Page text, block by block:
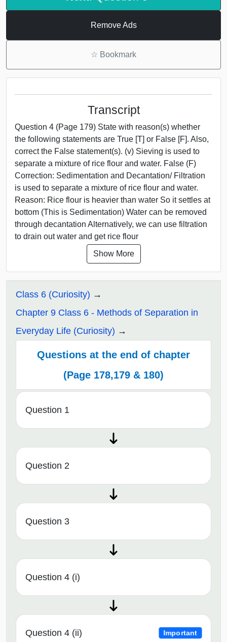
Remove Ads
☆ Bookmark
Transcript
Question 4 (Page 179) State with reason(s) whether
the following statements are True [T] or False [F]. Also,
correct the False statement(s). (v) Sieving is used to
separate a mixture of rice flour and water. False (F)
Correction: Sedimentation and Decantation/ Filtration
is used to separate a mixture of rice flour and water.
Reason: Rice flour is heavier than water So it settles at
bottom (This is Sedimentation) Water can be removed
through decantation Alternatively, we can use filtration
to drain out water and get rice flour
Show More
Class 6 (Curiosity)
Chapter 9 Class 6 - Methods of Separation in
Everyday Life (Curiosity)
Questions at the end of chapter
(Page 178,179 & 180)
Question 1
Question 2
Question 3
Question 4 (i)
Question 4 (ii) Important